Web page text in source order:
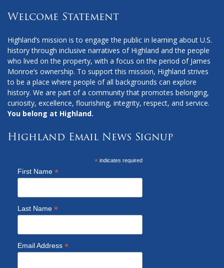
Welcome Statement
Highland’s mission is to engage the public in learning about U.S.
history through inclusive narratives of Highland and the people
who lived on the property, with a focus on the period of James
Monroe’s ownership. To support this mission, Highland strives
to be a place where people of all backgrounds can explore
history. We are part of a community that promotes belonging,
curiosity, excellence, flourishing, integrity, respect, and service.
You belong at Highland.
Highland Email News Signup
*indicates required
First Name *
Last Name *
Email Address *